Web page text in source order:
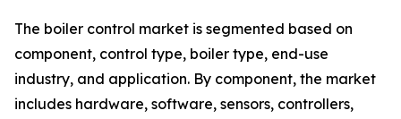
The boiler control market is segmented based on
component, control type, boiler type, end-use
industry, and application. By component, the market
includes hardware, software, sensors, controllers,